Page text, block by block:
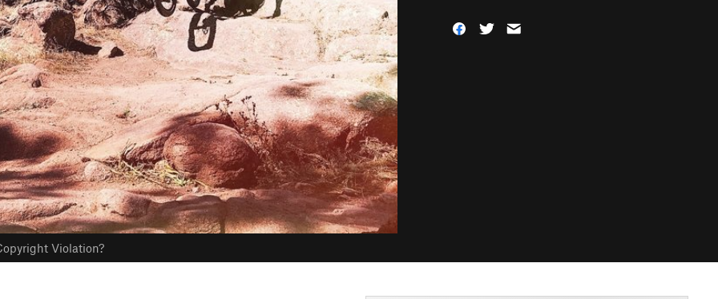
Violation?